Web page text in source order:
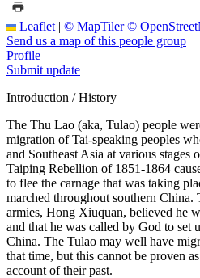
Leaflet | © MapTiler ©
Send us a map of this people group
Profile
Submit update
Introduction / History
The Thu Lao (aka, Tulao) people
migration of Tai-speaking peoples
and Southeast Asia at various stages
Taiping Rebellion of 1851-1864
to flee the carnage that was taking
marched throughout southern China.
armies, Hong Xiuquan, believed he
and that he was called by God to set
China. The Tulao may well have
that time, but this cannot be proven
account of their past.